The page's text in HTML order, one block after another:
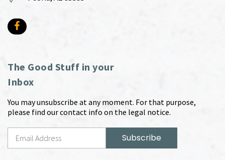
The Good Stuff in your
Inbox
You may unsubscribe at any moment. For that purpose,
please find our contact info on the legal notice.